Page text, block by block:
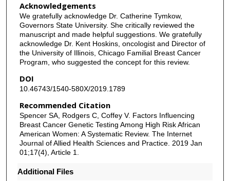
Acknowledgements
We gratefully acknowledge Dr. Catherine Tymkow,
Governors State University. She critically reviewed the
manuscript and made helpful suggestions. We gratefully
acknowledge Dr. Kent Hoskins, oncologist and Director of
the University of Illinois, Chicago Familial Breast Cancer
Program, who suggested the concept for this review.
DOI
10.46743/1540-580X/2019.1789
Recommended Citation
Spencer SA, Rodgers C, Coffey V. Factors Influencing
Breast Cancer Genetic Testing Among High Risk African
American Women: A Systematic Review. The Internet
Journal of Allied Health Sciences and Practice. 2019 Jan
01;17(4), Article 1.
Additional Files